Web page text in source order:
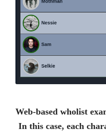
Web-based wholist
In this case, each